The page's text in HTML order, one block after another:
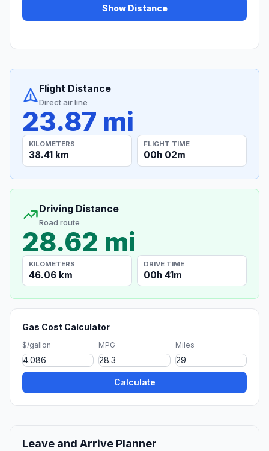
Show Distance
Flight Distance
Direct air line
23.87 mi
KILOMETERS
38.41 km
FLIGHT TIME
00h 02m
Driving Distance
Road route
28.62 mi
KILOMETERS
46.06 km
DRIVE TIME
00h 41m
Gas Cost Calculator
$/gallon MPG Miles
Calculate
Leave and Arrive Planner